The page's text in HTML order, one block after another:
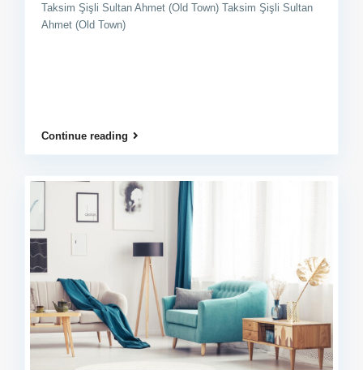
Taksim Şişli Sultan Ahmet (Old Town) Taksim Şişli Sultan
Ahmet (Old Town)
Continue reading